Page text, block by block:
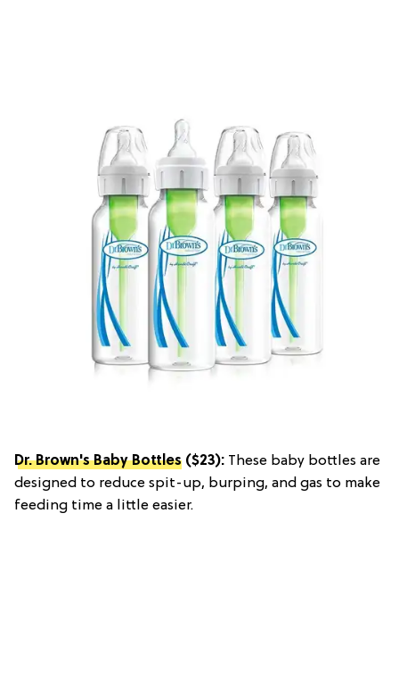
Dr. Brown's Baby Bottles ($23): These baby bottles are
designed to reduce spit-up, burping, and gas to make
feeding time a little easier.